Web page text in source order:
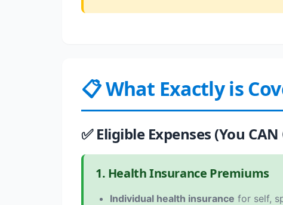
📋 What Exactly is
✅ Eligible Expenses (You
1. Health Insurance Premiums
Individual health insurance for self,